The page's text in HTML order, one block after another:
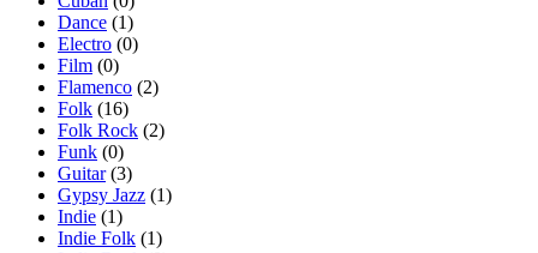
Dance (1)
Electro (0)
Film (0)
Flamenco (2)
Folk (16)
Folk Rock (2)
Funk (0)
Guitar(3)
Gypsy Jazz (1)
Indie (1)
Indie Folk (1)